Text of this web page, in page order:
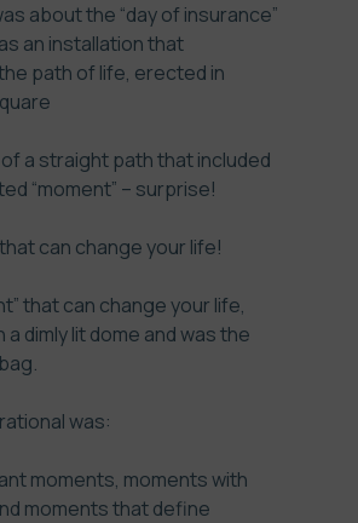
about the “day of insurance”
an installation that
path of life, erected in
a straight path that included
“moment” – surprise!
that can change your life!
that can change your life,
dimly lit dome and was the
was:
moments, moments with
moments that define